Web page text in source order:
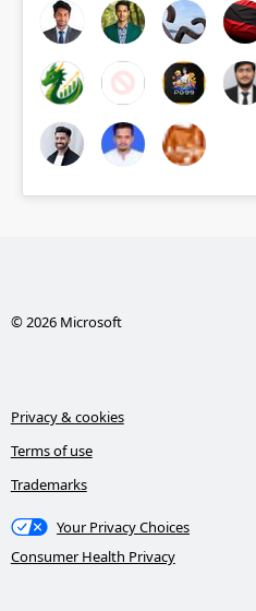
© 2026 Microsoft
Privacy & cookies
Terms of use
Trademarks
Your Privacy Choices
Consumer Health Privacy